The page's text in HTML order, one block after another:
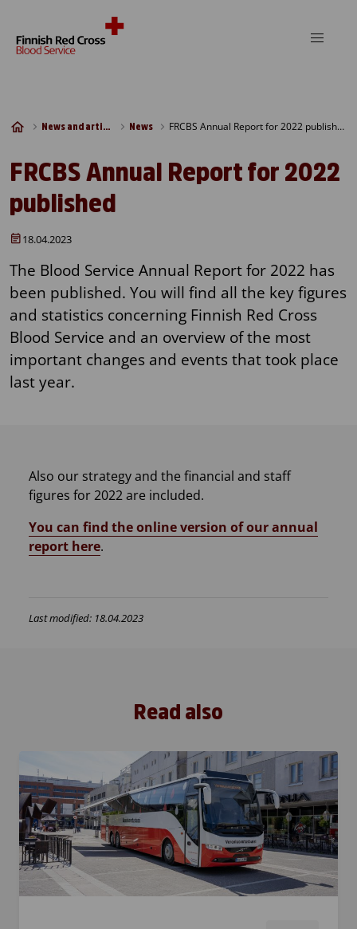
News and articles News FRCBS Annual Report for 2022 published
FRCBS Annual Report for 2022
published
18.04.2023
The Blood Service Annual Report for 2022 has
been published. You will find all the key figures
and statistics concerning Finnish Red Cross
Blood Service and an overview of the most
important changes and events that took place
last year.
Also our strategy and the financial and staff
figures for 2022 are included.
​​You can find the online version of our annual
report here.
Last modified: 18.04.2023
Read also